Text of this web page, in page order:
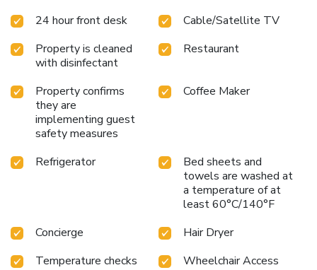
Magnificent Mile, making it an ideal base for exploring the
Downtown Chicago for a comfortable and convenient
experience in the heart of Chicago's South Loop.
24 hour front desk
Cable/Satellite TV
Property is cleaned
with disinfectant
Restaurant
Property confirms
they are
implementing guest
safety measures
Coffee Maker
Refrigerator
Bed sheets and
towels are washed at
a temperature of at
least 60°C/140°F
Concierge
Hair Dryer
Temperature checks
Wheelchair Access